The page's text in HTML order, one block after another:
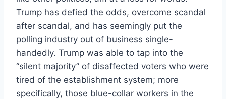
Trump has defied the odds, overcome scandal
after scandal, and has seemingly put the
polling industry out of business single-
handedly. Trump was able to tap into the
“silent majority” of disaffected voters who were
tired of the establishment system; more
specifically, those blue-collar workers in the